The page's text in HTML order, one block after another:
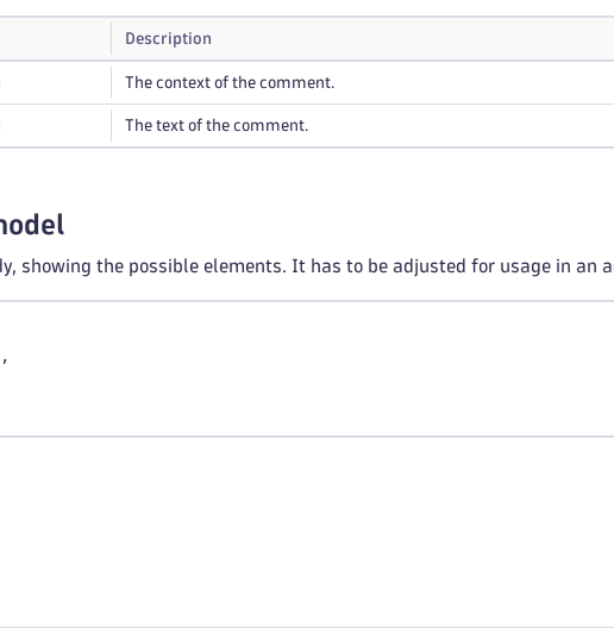
Description
The context of the comment.
The text of the comment.
showing the possible elements. It has to be adjusted for usage in an
,